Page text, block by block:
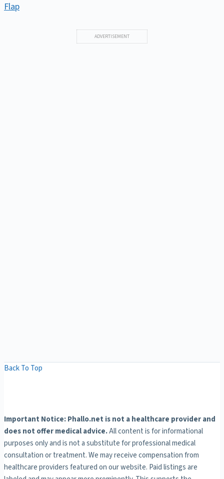
Flap
Back To Top
Important Notice: Phallo.net is not a healthcare provider and
does not offer medical advice.All content is for informational
purposes only and is not a substitute for professional medical
consultation or treatment. We may receive compensation from
healthcare providers featured on our website. Paid listings are